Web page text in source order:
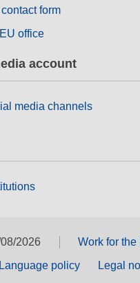
& integration
health & wellbeing
sector leadership,
sharing
& infrastructure
contact form
office
account
media channels
2026
Work for the
Language policy
Legal